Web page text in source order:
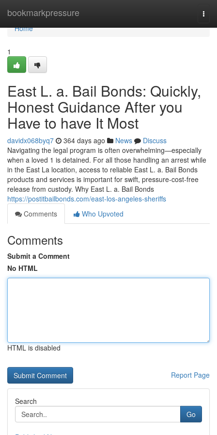
bookmarkpressure
Home
Home
1
East L. a. Bail Bonds: Quickly,
Honest Guidance After you
Have to have It Most
davidx068byq7 364 days ago News
Discuss
Navigating the legal program is often overwhelming—especially
when a loved 1 is detained. For all those handling an arrest while
in the East La location, access to reliable East L. a. Bail Bonds
products and services is important for swift, pressure-cost-free
release from custody. Why East L. a. Bail Bonds
https://postitbailbonds.com/east-los-angeles-sheriffs
Comments
Who Upvoted
Comments
Submit a Comment
No HTML
HTML is disabled
Report Page
Search
Go